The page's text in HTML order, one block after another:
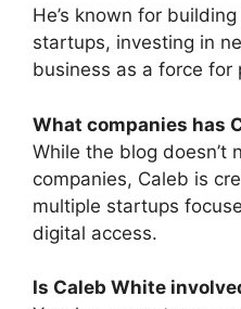
He’s known for
startups, investing in
business as a force for
What companies has
While the blog doesn’t
companies, Caleb is
multiple startups
digital access.
Is Caleb White